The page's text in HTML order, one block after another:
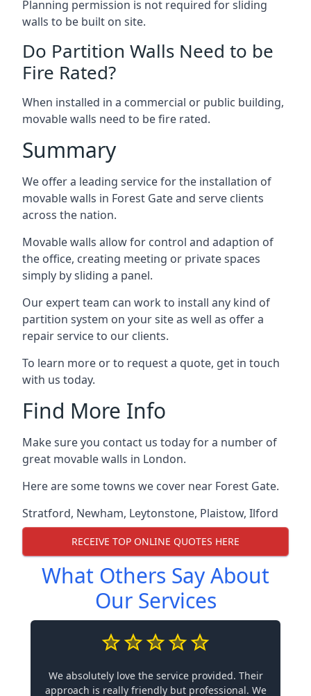
Planning permission is not required for sliding
walls to be built on site.
Do Partition Walls Need to be
Fire Rated?
When installed in a commercial or public building,
movable walls need to be fire rated.
Summary
We offer a leading service for the installation of
movable walls in Forest Gate and serve clients
across the nation.
Movable walls allow for control and adaption of
the office, creating meeting or private spaces
simply by sliding a panel.
Our expert team can work to install any kind of
partition system on your site as well as offer a
repair service to our clients.
To learn more or to request a quote, get in touch
with us today.
Find More Info
Make sure you contact us today for a number of
great movable walls in London.
Here are some towns we cover near Forest Gate.
Stratford, Newham, Leytonstone, Plaistow, Ilford
RECEIVE TOP ONLINE QUOTES HERE
What Others Say About
Our Services
We absolutely love the service provided. Their
approach is really friendly but professional. We